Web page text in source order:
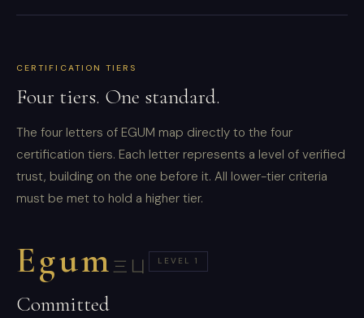
CERTIFICATION TIERS
Four tiers. One standard.
The four letters of EGUM map directly to the four
certification tiers. Each letter represents a level of verified
trust, building on the one before it. All lower-tier criteria
must be met to hold a higher tier.
Egum 三凵 LEVEL 1
Committed